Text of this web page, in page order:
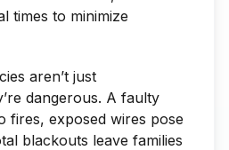
times to minimize
aren’t just
dangerous. A faulty
fires, exposed wires pose
blackouts leave families